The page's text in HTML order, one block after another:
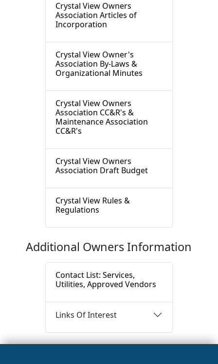
Crystal View Owners
Association Articles of
Incorporation
Crystal View Owner's
Association By-Laws &
Organizational Minutes
Crystal View Owners
Association CC&R's &
Maintenance Association
CC&R's
Crystal View Owners
Association Draft Budget
Crystal View Rules &
Regulations
Additional Owners Information
Contact List: Services,
Utilities, Approved Vendors
Links Of Interest